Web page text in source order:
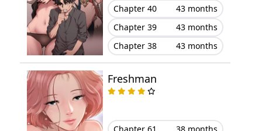
Chapter 40
43 months
Chapter 39
43 months
Chapter 38
43 months
Freshman